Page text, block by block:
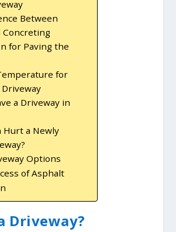
Between
Concreting
for Paving the
for
a Driveway in
Hurt a Newly
Options
of Asphalt
Driveway?